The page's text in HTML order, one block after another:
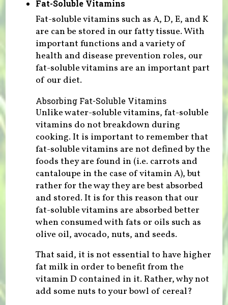
Fat-Soluble Vitamins
Fat-soluble vitamins such as A, D, E, and K
are can be stored in our fatty tissue. With
important functions and a variety of
health and disease prevention roles, our
fat-soluble vitamins are an important part
of our diet.
Absorbing Fat-Soluble Vitamins
Unlike water-soluble vitamins, fat-soluble
vitamins do not breakdown during
cooking. It is important to remember that
fat-soluble vitamins are not defined by the
foods they are found in (i.e. carrots and
cantaloupe in the case of vitamin A), but
rather for the way they are best absorbed
and stored. It is for this reason that our
fat-soluble vitamins are absorbed better
when consumed with fats or oils such as
olive oil, avocado, nuts, and seeds.
That said, it is not essential to have higher
fat milk in order to benefit from the
vitamin D contained in it. Rather, why not
add some nuts to your bowl of cereal?